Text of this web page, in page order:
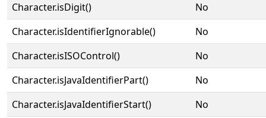
Character.isDigit()
No
Character.isIdentifierIgnorable()
No
Character.isISOControl()
No
Character.isJavaIdentifierPart()
No
Character.isJavaIdentifierStart()
No